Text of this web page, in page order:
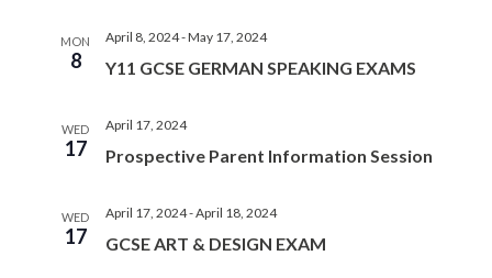
MON
8 Y11 GCSE GERMAN SPEAKING EXAMS
April 8, 2024-May 17, 2024
WED
17 Prospective Parent Information Session
April 17, 2024
WED
17 GCSE ART & DESIGN EXAM
April 17, 2024-April 18, 2024